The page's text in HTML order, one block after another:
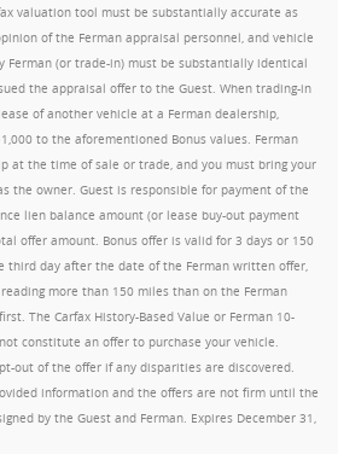
valuation tool must be substantially accurate as
of the Ferman appraisal personnel, and vehicle
Ferman (or trade-in) must be substantially identical
the appraisal offer to the Guest. When trading-in
of another vehicle at a Ferman dealership,
to the aforementioned Bonus values. Ferman
at the time of sale or trade, and you must bring your
the owner. Guest is responsible for payment of the
lien balance amount (or lease buy-out payment
offer amount. Bonus offer is valid for 3 days or 150
third day after the date of the Ferman written offer,
more than 150 miles than on the Ferman
The Carfax History-Based Value or Ferman 10-
constitute an offer to purchase your vehicle.
out of the offer if any disparities are discovered.
information and the offers are not firm until the
by the Guest and Ferman. Expires December 31,